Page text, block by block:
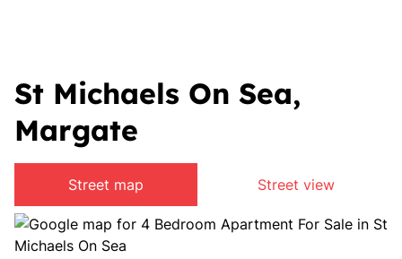
St Michaels On Sea,
Margate
Street map Street view